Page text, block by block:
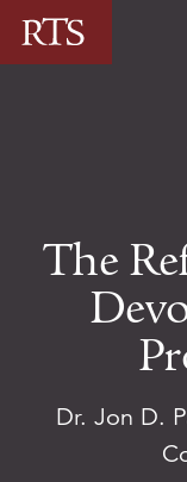
Skip to content
The
Dr. Jon D.